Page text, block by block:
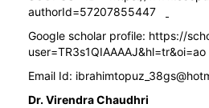
authorId=57207855447
Google scholar profile: https://
user=TR3s1QIAAAAJ&hl=tr&oi=ao
Email Id:
Dr. Virendra Chaudhri